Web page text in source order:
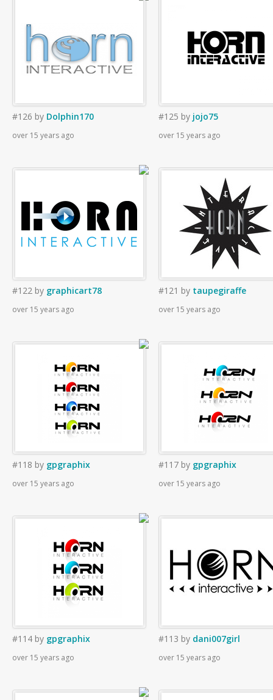
#126 by Dolphin170
over 15 years ago
#125 by jojo75
over 15 years ago
#122 by graphicart78
over 15 years ago
#121 by taupegiraffe
over 15 years ago
#118 by gpgraphix
over 15 years ago
#117 by gpgraphix
over 15 years ago
#114 by gpgraphix
over 15 years ago
#113 by dani007girl
over 15 years ago